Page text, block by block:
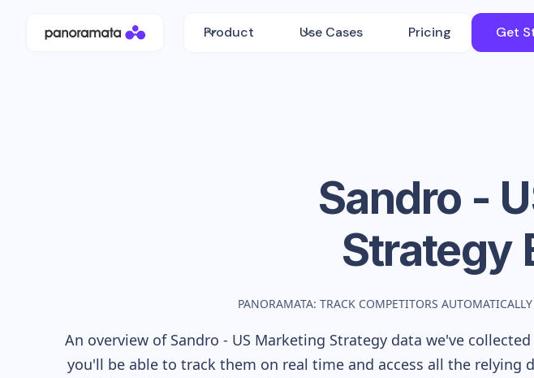
Product Use Cases Pricing Get
Sandro -
Strategy
PANORAMATA: TRACK COMPETITORS AUTOMATICALLY
An overview of Sandro - US Marketing Strategy data we've
you'll be able to track them on real time and access all the relying